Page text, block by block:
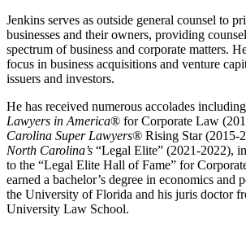
Jenkins serves as outside general counsel to
businesses and their owners, providing
spectrum of business and corporate matters.
focus in business acquisitions and venture
issuers and investors.
He has received numerous accolades
Lawyers in America® for Corporate Law
Carolina Super Lawyers® Rising Star (2015-
North Carolina’s “Legal Elite” (2021-2022),
to the “Legal Elite Hall of Fame” for
earned a bachelor’s degree in economics and
the University of Florida and his juris doctor
University Law School.